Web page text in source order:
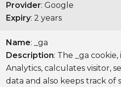
Provider: Google
Expiry: 2 years
Name: _ga
Description: The _ga
Analytics, calculates visitor,
data and also keeps track of